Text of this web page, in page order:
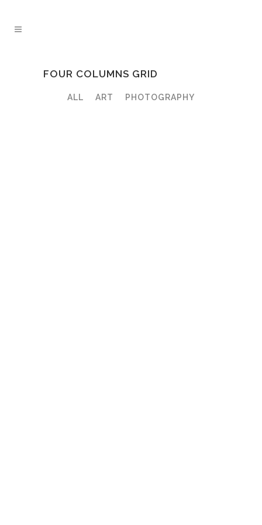
FOUR COLUMNS GRID
ALL ART PHOTOGRAPHY